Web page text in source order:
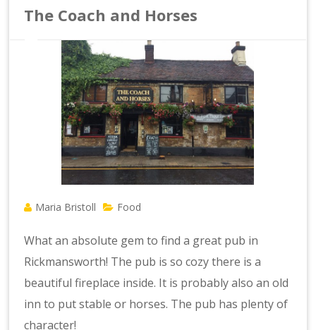
The Coach and Horses
Maria Bristoll Food
What an absolute gem to find a great pub in
Rickmansworth! The pub is so cozy there is a
beautiful fireplace inside. It is probably also an old
inn to put stable or horses. The pub has plenty of
character!